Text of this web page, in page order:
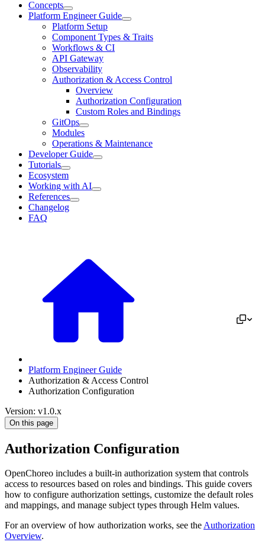
Concepts
Platform Engineer Guide
Platform Setup
Component Types & Traits
Workflows & CI
API Gateway
Observability
Authorization & Access Control
Overview
Authorization Configuration
Custom Roles and Bindings
GitOps
Modules
Operations & Maintenance
Developer Guide
Tutorials
Ecosystem
Working with AI
References
Changelog
FAQ
Platform Engineer Guide
Authorization & Access Control
Authorization Configuration
Version: v1.0.x
On this page
Authorization Configuration
OpenChoreo includes a built-in authorization system that controls
access to resources based on roles and bindings. This guide covers
how to configure authorization settings, customize the default roles
and mappings, and manage subject types through Helm values.
For an overview of how authorization works, see theAuthorization
Overview.